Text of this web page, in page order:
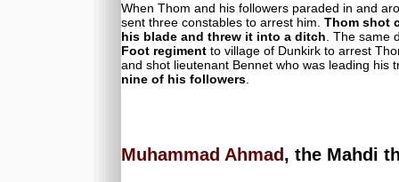
When Thom and his followers paraded in and
sent three constables to arrest him. Thom shot
his blade and threw it into a ditch . The same
Foot regiment to village of Dunkirk to arrest
and shot lieutenant Bennet who was leading his
nine of his followers
Muhammad Ahmad, the Mahdi